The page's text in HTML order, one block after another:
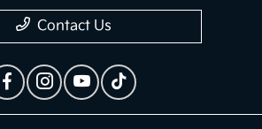
Contact Us